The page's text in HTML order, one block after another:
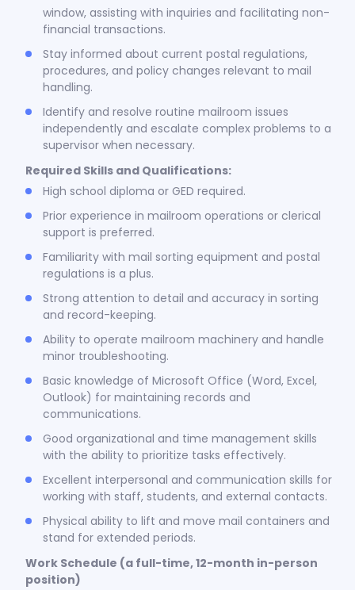
window, assisting with inquiries and facilitating non-
financial transactions.
Stay informed about current postal regulations,
procedures, and policy changes relevant to mail
handling.
Identify and resolve routine mailroom issues
independently and escalate complex problems to a
supervisor when necessary.
Required Skills and Qualifications:
High school diploma or GED required.
Prior experience in mailroom operations or clerical
support is preferred.
Familiarity with mail sorting equipment and postal
regulations is a plus.
Strong attention to detail and accuracy in sorting
and record-keeping.
Ability to operate mailroom machinery and handle
minor troubleshooting.
Basic knowledge of Microsoft Office (Word, Excel,
Outlook) for maintaining records and
communications.
Good organizational and time management skills
with the ability to prioritize tasks effectively.
Excellent interpersonal and communication skills for
working with staff, students, and external contacts.
Physical ability to lift and move mail containers and
stand for extended periods.
Work Schedule (a full-time, 12-month in-person
position)